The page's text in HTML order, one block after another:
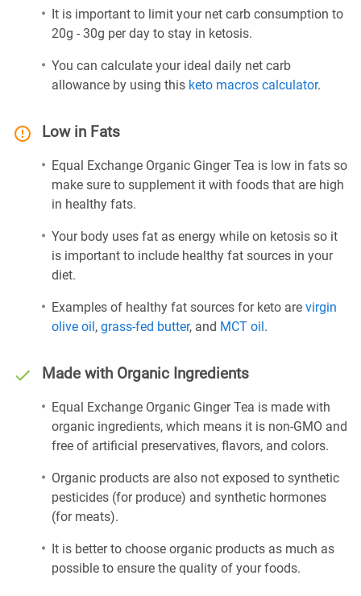
It is important to limit your net carb consumption to
20g - 30g per day to stay in ketosis.
You can calculate your ideal daily net carb
allowance by using this keto macros calculator.
Low in Fats
Equal Exchange Organic Ginger Tea is low in fats so
make sure to supplement it with foods that are high
in healthy fats.
Your body uses fat as energy while on ketosis so it
is important to include healthy fat sources in your
diet.
Examples of healthy fat sources for keto are virgin
olive oil, grass-fed butter, and MCT oil.
Made with Organic Ingredients
Equal Exchange Organic Ginger Tea is made with
organic ingredients, which means it is non-GMO and
free of artificial preservatives, flavors, and colors.
Organic products are also not exposed to synthetic
pesticides (for produce) and synthetic hormones
(for meats).
It is better to choose organic products as much as
possible to ensure the quality of your foods.